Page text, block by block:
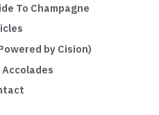
To Champagne
by Cision)